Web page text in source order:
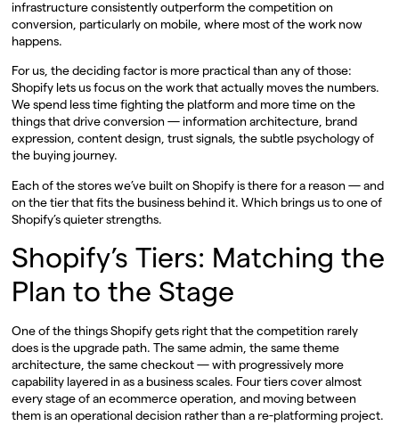
infrastructure consistently outperform the competition on
conversion, particularly on mobile, where most of the work now
happens.
For us, the deciding factor is more practical than any of those:
Shopify lets us focus on the work that actually moves the numbers.
We spend less time fighting the platform and more time on the
things that drive conversion — information architecture, brand
expression, content design, trust signals, the subtle psychology of
the buying journey.
Each of the stores we’ve built on Shopify is there for a reason — and
on the tier that fits the business behind it. Which brings us to one of
Shopify’s quieter strengths.
Shopify’s Tiers: Matching the
Plan to the Stage
One of the things Shopify gets right that the competition rarely
does is the upgrade path. The same admin, the same theme
architecture, the same checkout — with progressively more
capability layered in as a business scales. Four tiers cover almost
every stage of an ecommerce operation, and moving between
them is an operational decision rather than a re-platforming project.